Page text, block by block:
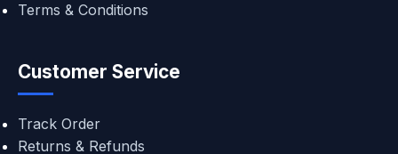
Terms & Conditions
Customer Service
Track Order
Returns & Refunds